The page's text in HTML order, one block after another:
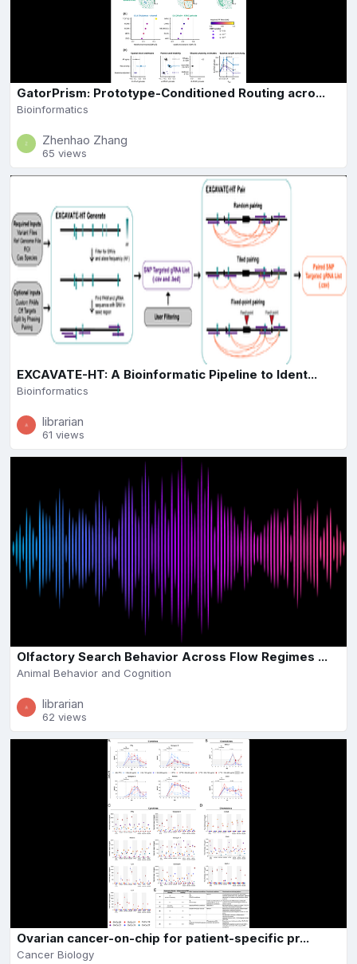
GatorPrism: Prototype-Conditioned Routing acro...
Bioinformatics
Zhenhao Zhang
65 views
EXCAVATE-HT: A Bioinformatic Pipeline to Ident...
Bioinformatics
librarian
61 views
Olfactory Search Behavior Across Flow Regimes ...
Animal Behavior and Cognition
librarian
62 views
Ovarian cancer-on-chip for patient-specific pr...
Cancer Biology